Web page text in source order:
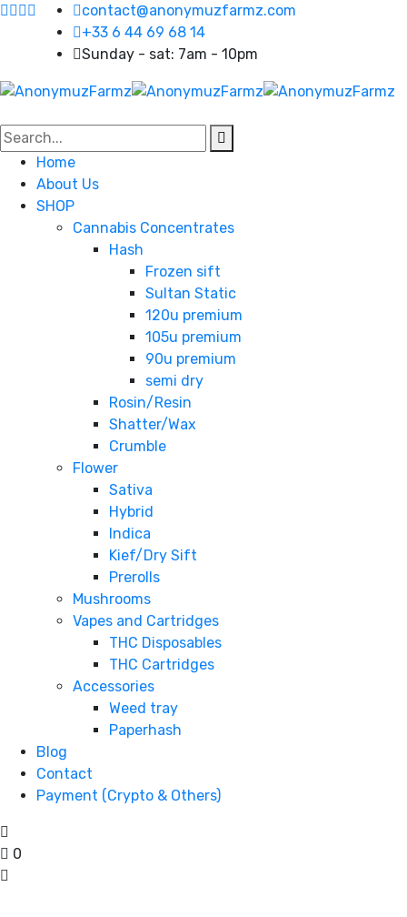
contact@anonymuzfarmz.com
+33 6 44 69 68 14
Sunday - sat: 7am - 10pm
Home
About Us
SHOP
Cannabis Concentrates
Hash
Frozen sift
Sultan Static
120u premium
105u premium
90u premium
semi dry
Rosin/Resin
Shatter/Wax
Crumble
Flower
Sativa
Hybrid
Indica
Kief/Dry Sift
Prerolls
Mushrooms
Vapes and Cartridges
THC Disposables
THC Cartridges
Accessories
Weed tray
Paperhash
Blog
Contact
Payment (Crypto & Others)
0